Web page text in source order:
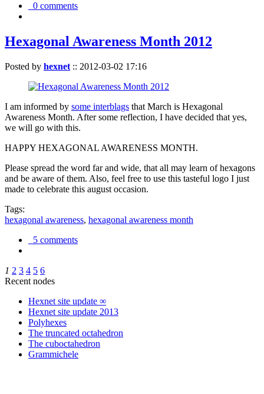
0 comments
Hexagonal Awareness Month 2012
Posted by hexnet :: 2012-03-02 17:16
I am informed by some interblags that March is Hexagonal
Awareness Month. After some reflection, I have decided that yes,
we will go with this.
HAPPY HEXAGONAL AWARENESS MONTH.
Please spread the word far and wide, that all may learn of hexagons
and be aware of them. Also, feel free to use this tasteful logo I just
made to celebrate this august occasion.
Tags:
hexagonal awareness, hexagonal awareness month
5 comments
1 2 3 4 5 6
Recent nodes
Hexnet site update ∞
Hexnet site update 2013
Polyhexes
The truncated octahedron
The cuboctahedron
Grammichele